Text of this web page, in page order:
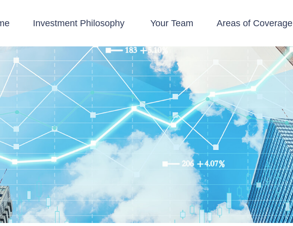
Investment Philosophy Your Team Areas of Coverage